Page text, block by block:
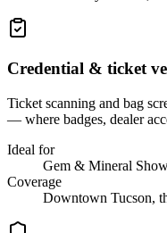
Credential & ticket
Ticket scanning and bag
— where badges, dealer
Ideal for
Gem & Mineral
Coverage
Downtown Tucson,